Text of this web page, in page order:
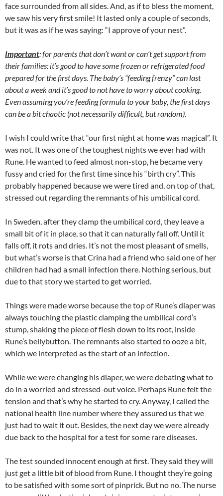
face surrounded from all sides. And, as if to bless the moment,
we saw his very first smile! It lasted only a couple of seconds,
but it was as if he was saying: “I approve of your nest”.
Important: for parents that don’t want or can’t get support from
their families: it’s good to have some frozen or refrigerated food
prepared for the first days. The baby’s “feeding frenzy” can last
about a week and it’s good to not have to worry about cooking.
Even assuming you’re feeding formula to your baby, the first days
can be a bit chaotic (not necessarily difficult, but random).
I wish I could write that “our first night at home was magical”. It
was not. It was one of the toughest nights we ever had with
Rune. He wanted to feed almost non-stop, he became very
fussy and cried for the first time since his “birth cry”. This
probably happened because we were tired and, on top of that,
stressed out regarding the remnants of his umbilical cord.
In Sweden, after they clamp the umbilical cord, they leave a
small bit of it in place, so that it can naturally fall off. Until it
falls off, it rots and dries. It’s not the most pleasant of smells,
but what’s worse is that Crina had a friend who said one of her
children had had a small infection there. Nothing serious, but
due to that story we started to get worried.
Things were made worse because the top of Rune’s diaper was
always touching the plastic clamping the umbilical cord’s
stump, shaking the piece of flesh down to its root, inside
Rune’s bellybutton. The remnants also started to ooze a bit,
which we interpreted as the start of an infection.
While we were changing his diaper, we were debating what to
do in a worried and stressed-out voice. Perhaps Rune felt the
tension and that’s why he started to cry. Anyway, I called the
national health line number where they assured us that we
just had to wait it out. Besides, the next day we were already
due back to the hospital for a test for some rare diseases.
The test sounded innocent enough at first. They said they will
just get a little bit of blood from Rune. I thought they’re going
to be satisfied with some sort of pinprick. But no no. The nurse